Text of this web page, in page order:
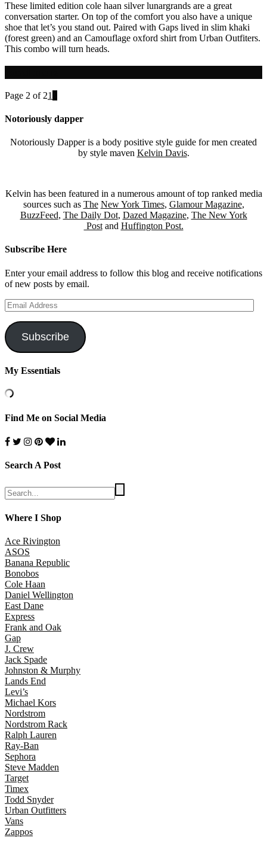
These limited edition cole haan silver lunargrands are a great
conversation starter. On top of the comfort you also have a unique
shoe that let’s you stand out. Paired with Gaps lived in slim khaki
(forest green) and an Camouflage oxford shirt from Urban Outfiters.
This combo will turn heads.
Page 2 of 21
Notoriously dapper
Notoriously Dapper is a body positive style guide for men created
by style maven Kelvin Davis.
Kelvin has been featured in a numerous amount of top ranked media
sources such as The New York Times, Glamour Magazine,
BuzzFeed, The Daily Dot, Dazed Magazine, The New York
Postand Huffington Post.
Subscribe Here
Enter your email address to follow this blog and receive notifications
of new posts by email.
Email
Address
Subscribe
My Essentials
Find Me on Social Media
Search A Post
Where I Shop
Ace Rivington
ASOS
Banana Republic
Bonobos
Cole Haan
Daniel Wellington
East Dane
Express
Frank and Oak
Gap
J. Crew
Jack Spade
Johnston & Murphy
Lands End
Levi’s
Michael Kors
Nordstrom
Nordstrom Rack
Ralph Lauren
Ray-Ban
Sephora
Steve Madden
Target
Timex
Todd Snyder
Urban Outfitters
Vans
Zappos